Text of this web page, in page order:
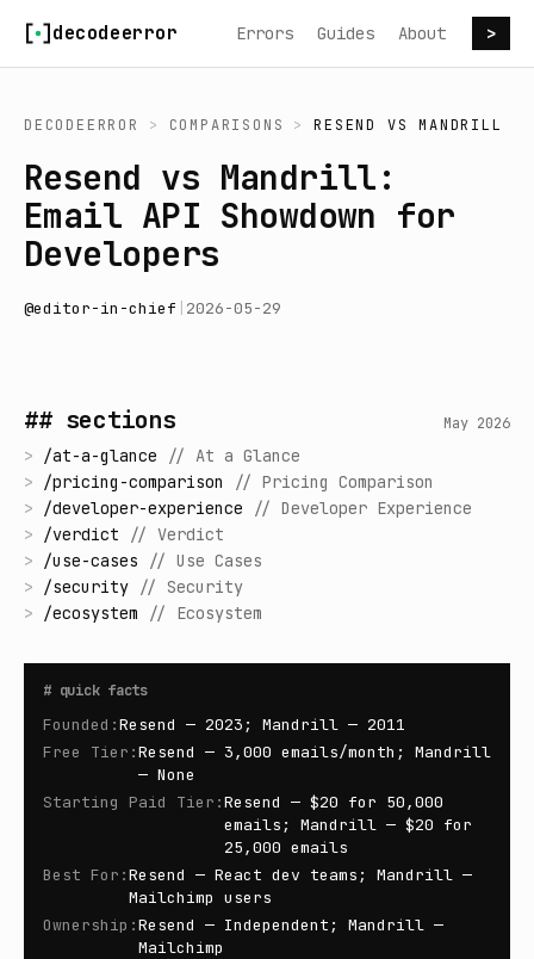
decodeerror Errors Guides About >
DECODEERROR > COMPARISONS > RESEND VSMANDRILL
Resend vs Mandrill:
Email API Showdown for
Developers
@editor-in-chief 2026-05-29
## sections May 2026
> /at-a-glance // At a Glance
> /pricing-comparison // Pricing Comparison
> /developer-experience // Developer Experience
> /verdict // Verdict
> /use-cases // Use Cases
> /security // Security
> /ecosystem // Ecosystem
# quick facts
Founded :Resend — 2023; Mandrill — 2011
Free Tier :Resend — 3,000 emails/month; Mandrill
— None
Starting Paid Tier :Resend — $20 for 50,000
emails; Mandrill — $20 for
25,000 emails
Best For :Resend — React dev teams; Mandrill —
Mailchimp users
Ownership :Resend — Independent; Mandrill —
Mailchimp